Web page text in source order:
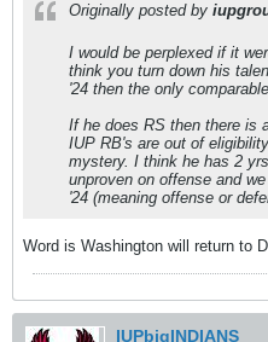
Originally posted by
I would be perplexed if it
think you turn down his
'24 then the only
If he does RS then there is
IUP RB's are out of
mystery. I think he has 2
unproven on offense and
'24 (meaning offense or
Word is Washington will return to
IUPbigINDIANS